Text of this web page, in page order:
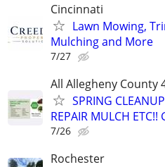
Cincinnati
Lawn Mowing,
Mulching and More
7/27
All Allegheny County
SPRING
REPAIR MULCH ETC!!
7/26
Rochester